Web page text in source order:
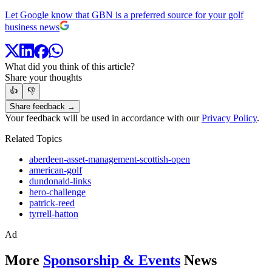
Let Google know that GBN is a preferred source for your golf
business news
What did you think of this article?
Share your thoughts
👍
👎
Share feedback →
Your feedback will be used in accordance with ourPrivacy Policy.
Related Topics
aberdeen-asset-management-scottish-open
american-golf
dundonald-links
hero-challenge
patrick-reed
tyrrell-hatton
Ad
More Sponsorship & Events News